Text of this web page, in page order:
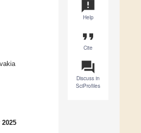
announcement
Help
format_quote
Cite
question_answer
Discuss in
SciProfiles